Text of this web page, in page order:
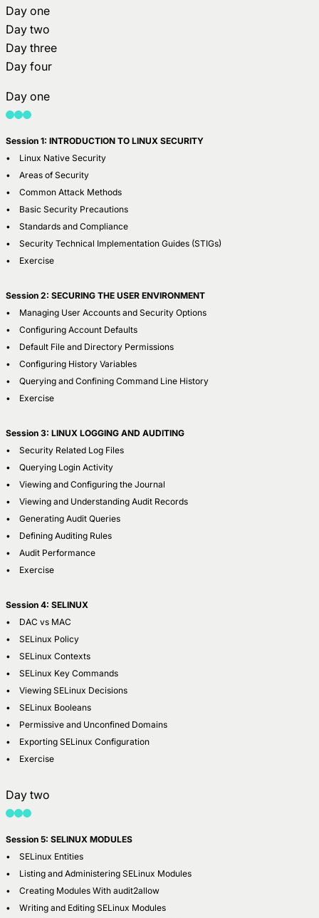
Day one
Day two
Day three
Day four
Day one
Session 1: INTRODUCTION TO LINUX SECURITY
• Linux Native Security
• Areas of Security
• Common Attack Methods
• Basic Security Precautions
• Standards and Compliance
• Security Technical Implementation Guides (STIGs)
• Exercise
Session 2: SECURING THE USER ENVIRONMENT
• Managing User Accounts and Security Options
• Configuring Account Defaults
• Default File and Directory Permissions
• Configuring History Variables
• Querying and Confining Command Line History
• Exercise
Session 3: LINUX LOGGING AND AUDITING
• Security Related Log Files
• Querying Login Activity
• Viewing and Configuring the Journal
• Viewing and Understanding Audit Records
• Generating Audit Queries
• Defining Auditing Rules
• Audit Performance
• Exercise
Session 4: SELINUX
• DAC vs MAC
• SELinux Policy
• SELinux Contexts
• SELinux Key Commands
• Viewing SELinux Decisions
• SELinux Booleans
• Permissive and Unconfined Domains
• Exporting SELinux Configuration
• Exercise
Day two
Session 5: SELINUX MODULES
• SELinux Entities
• Listing and Administering SELinux Modules
• Creating Modules With audit2allow
• Writing and Editing SELinux Modules